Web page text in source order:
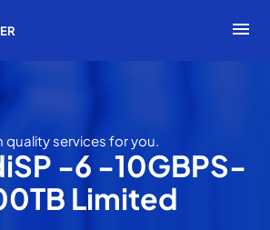
menu
quality services for you.
-6 -10GBPS-
Limited